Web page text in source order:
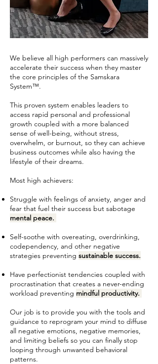
We believe all high performers can massively
accelerate their success when they master
the core principles of the Samskara
System™.
This proven system enables leaders to
access rapid personal and professional
growth coupled with a more balanced
sense of well-being, without stress,
overwhelm, or burnout, so they can achieve
business outcomes while also having the
lifestyle of their dreams.
Most high achievers:
Struggle with feelings of anxiety, anger and
fear that fuel their success but sabotage
mental peace.
Self-soothe with overeating, overdrinking,
codependency, and other negative
strategies preventing sustainable success.
Have perfectionist tendencies coupled with
procrastination that creates a never-ending
workload preventing mindful productivity.
Our job is to provide you with the tools and
guidance to reprogram your mind to diffuse
all negative emotions, negative memories,
and limiting beliefs so you can finally stop
looping through unwanted behavioral
patterns.